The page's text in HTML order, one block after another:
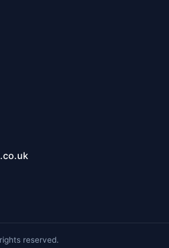
reserved.